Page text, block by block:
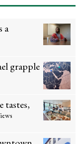
a
grapple
tastes,